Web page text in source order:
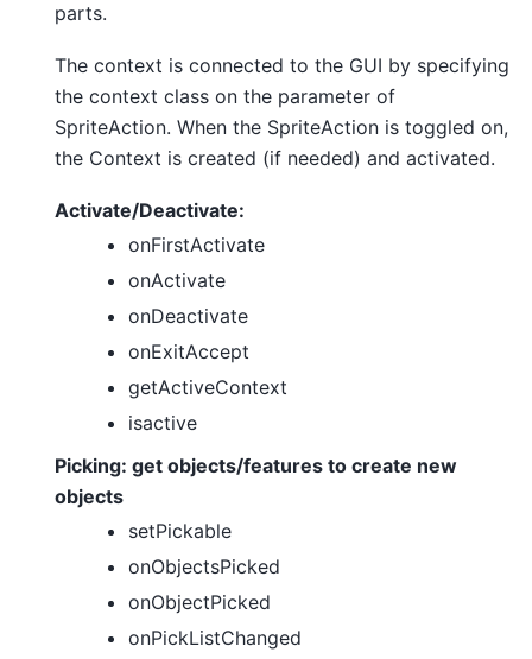
parts.
The context is connected to the GUI by specifying
the context class on the parameter of
SpriteAction. When the SpriteAction is toggled on,
the Context is created (if needed) and activated.
Activate/Deactivate:
onFirstActivate
onActivate
onDeactivate
onExitAccept
getActiveContext
isactive
Picking: get objects/features to create new
objects
setPickable
onObjectsPicked
onObjectPicked
onPickListChanged